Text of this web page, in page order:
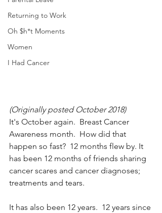
Returning to Work
Oh $h*t Moments
Women
I Had Cancer
(Originally posted October 2018)
It's October again.  Breast Cancer
Awareness month.  How did that
happen so fast?  12 months flew by. It
has been 12 months of friends sharing
cancer scares and cancer diagnoses;
treatments and tears.
It has also been 12 years.  12 years since